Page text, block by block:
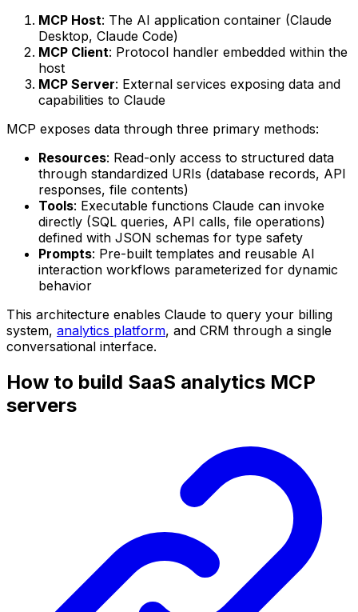
MCP Host: The AI application container (Claude
Desktop, Claude Code)
MCP Client: Protocol handler embedded within the
host
MCP Server: External services exposing data and
capabilities to Claude
MCP exposes data through three primary methods:
Resources: Read-only access to structured data
through standardized URIs (database records, API
responses, file contents)
Tools: Executable functions Claude can invoke
directly (SQL queries, API calls, file operations)
defined with JSON schemas for type safety
Prompts: Pre-built templates and reusable AI
interaction workflows parameterized for dynamic
behavior
This architecture enables Claude to query your billing
system, analytics platform, and CRM through a single
conversational interface.
How to build SaaS analytics MCP
servers